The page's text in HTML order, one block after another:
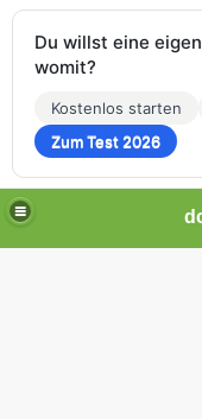
Du willst eine
womit?
Kostenlos starten
Zum Test 2026